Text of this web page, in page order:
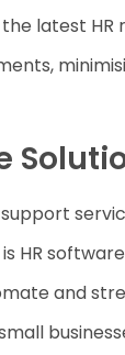
latest HR
HR
and